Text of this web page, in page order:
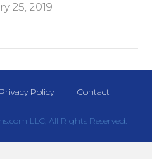
25, 2019
Privacy Policy Contact
LLC, All Rights Reserved.